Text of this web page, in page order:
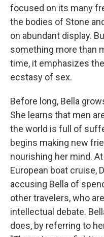
focused on its many
the bodies of Stone
on abundant display.
something more than
time, it emphasizes
ecstasy of sex.
Before long, Bella
She learns that men
the world is full of
begins making new
nourishing her mind.
European boat cruise,
accusing Bella of
other travelers, who
intellectual debate.
does, by referring to